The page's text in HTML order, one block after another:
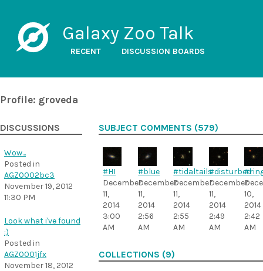
Galaxy Zoo Talk
RECENT DISCUSSION BOARDS
Profile: groveda
DISCUSSIONS
Wow...
Posted in
AGZ0002bc3
November 19, 2012
11:30 PM
Look what i've found
:)
Posted in
AGZ0001jfx
November 18, 2012
SUBJECT COMMENTS (579)
#HI
December
11,
2014
3:00
AM
#blue
December
11,
2014
2:56
AM
#tidaltails
December
11,
2014
2:55
AM
#disturbed
December
11,
2014
2:49
AM
10,
2014
2:42
AM
COLLECTIONS (9)